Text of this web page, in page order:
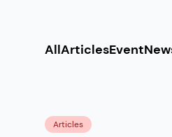
AllArticlesEvent
Articles